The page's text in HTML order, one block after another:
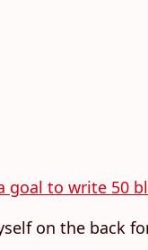
goal to write 50
on the back